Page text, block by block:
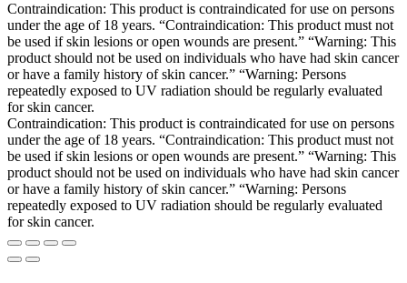
Contraindication: This product is contraindicated for use on persons
under the age of 18 years. “Contraindication: This product must not
be used if skin lesions or open wounds are present.” “Warning: This
product should not be used on individuals who have had skin cancer
or have a family history of skin cancer.” “Warning: Persons
repeatedly exposed to UV radiation should be regularly evaluated
for skin cancer.
Contraindication: This product is contraindicated for use on persons
under the age of 18 years. “Contraindication: This product must not
be used if skin lesions or open wounds are present.” “Warning: This
product should not be used on individuals who have had skin cancer
or have a family history of skin cancer.” “Warning: Persons
repeatedly exposed to UV radiation should be regularly evaluated
for skin cancer.